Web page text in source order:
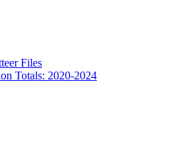
Files
Totals: 2020-2024